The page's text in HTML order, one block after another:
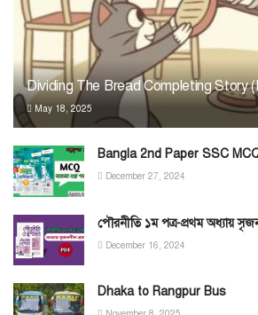
Dividing The Bread Completing Story
May 18, 2025
Bangla 2nd Paper SSC
December 27, 2024
পৌরনীতি ১ম পত্র-প্রথম অধ্যায়
December 16, 2024
Dhaka to Rangpur Bus